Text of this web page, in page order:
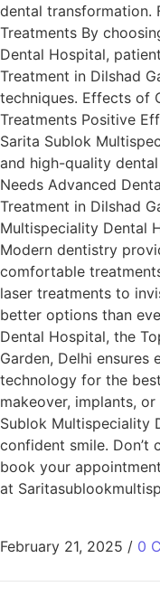
dental transformation.
Treatments By
Dental Hospital,
Treatment in Dilshad
techniques. Effects of
Treatments Positive
Sarita Sublok
and high-quality
Needs Advanced
Treatment in Dilshad
Multispeciality Dental
Modern dentistry
comfortable
laser treatments to
better options than
Dental Hospital, the
Garden, Delhi ensures
technology for the
makeover, implants,
Sublok Multispeciality
confident smile.
book your
at
February 21, 2025 / 0